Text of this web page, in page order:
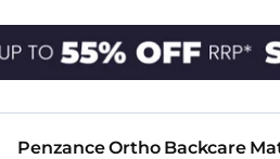
Penzance Ortho Backcare